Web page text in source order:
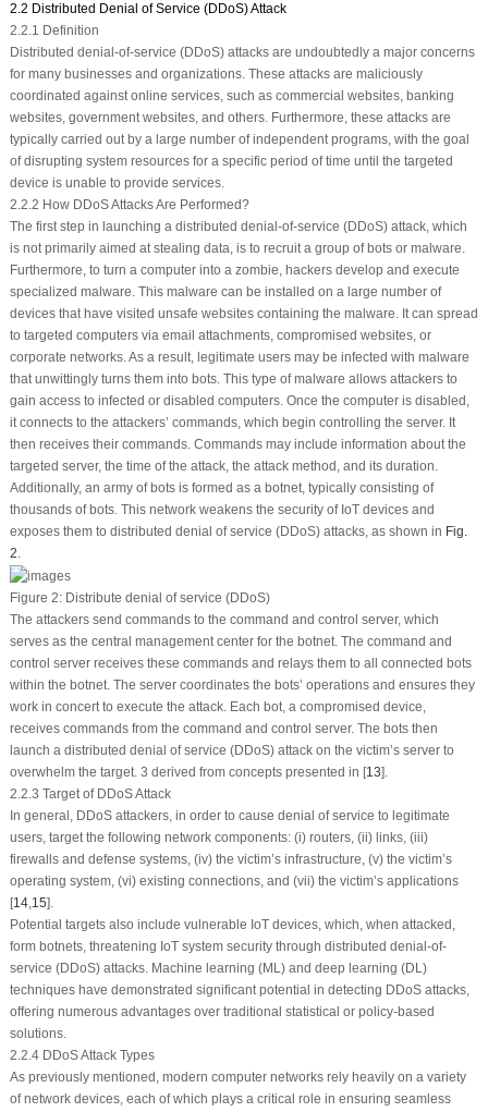
2.2 Distributed Denial of Service (DDoS) Attack
2.2.1 Definition
Distributed denial-of-service (DDoS) attacks are undoubtedly a major concerns
for many businesses and organizations. These attacks are maliciously
coordinated against online services, such as commercial websites, banking
websites, government websites, and others. Furthermore, these attacks are
typically carried out by a large number of independent programs, with the goal
of disrupting system resources for a specific period of time until the targeted
device is unable to provide services.
2.2.2 How DDoS Attacks Are Performed?
The first step in launching a distributed denial-of-service (DDoS) attack, which
is not primarily aimed at stealing data, is to recruit a group of bots or malware.
Furthermore, to turn a computer into a zombie, hackers develop and execute
specialized malware. This malware can be installed on a large number of
devices that have visited unsafe websites containing the malware. It can spread
to targeted computers via email attachments, compromised websites, or
corporate networks. As a result, legitimate users may be infected with malware
that unwittingly turns them into bots. This type of malware allows attackers to
gain access to infected or disabled computers. Once the computer is disabled,
it connects to the attackers’ commands, which begin controlling the server. It
then receives their commands. Commands may include information about the
targeted server, the time of the attack, the attack method, and its duration.
Additionally, an army of bots is formed as a botnet, typically consisting of
thousands of bots. This network weakens the security of IoT devices and
exposes them to distributed denial of service (DDoS) attacks, as shown in Fig.
2.
Figure 2:Distribute denial of service (DDoS)
The attackers send commands to the command and control server, which
serves as the central management center for the botnet. The command and
control server receives these commands and relays them to all connected bots
within the botnet. The server coordinates the bots’ operations and ensures they
work in concert to execute the attack. Each bot, a compromised device,
receives commands from the command and control server. The bots then
launch a distributed denial of service (DDoS) attack on the victim’s server to
overwhelm the target. 3 derived from concepts presented in [13].
2.2.3 Target of DDoS Attack
In general, DDoS attackers, in order to cause denial of service to legitimate
users, target the following network components: (i) routers, (ii) links, (iii)
firewalls and defense systems, (iv) the victim’s infrastructure, (v) the victim’s
operating system, (vi) existing connections, and (vii) the victim’s applications
[14,15].
Potential targets also include vulnerable IoT devices, which, when attacked,
form botnets, threatening IoT system security through distributed denial-of-
service (DDoS) attacks. Machine learning (ML) and deep learning (DL)
techniques have demonstrated significant potential in detecting DDoS attacks,
offering numerous advantages over traditional statistical or policy-based
solutions.
2.2.4 DDoS Attack Types
As previously mentioned, modern computer networks rely heavily on a variety
of network devices, each of which plays a critical role in ensuring seamless